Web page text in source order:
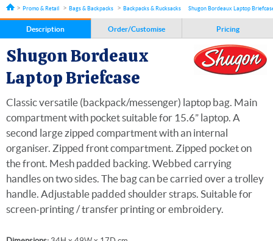
Promo & Retail Bags & Backpacks Backpacks & Rucksacks Shugon Bordeaux Laptop
Description Order/Customise Pricing
Shugon Bordeaux
Laptop Briefcase
Classic versatile (backpack/messenger) laptop bag. Main
compartment with pocket suitable for 15.6” laptop. A
second large zipped compartment with an internal
organiser. Zipped front compartment. Zipped pocket on
the front. Mesh padded backing. Webbed carrying
handles on two sides. The bag can be carried over a trolley
handle. Adjustable padded shoulder straps. Suitable for
screen-printing / transfer printing or embroidery.